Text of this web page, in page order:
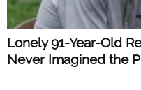
Lonely 91-Year-Old
Never Imagined the